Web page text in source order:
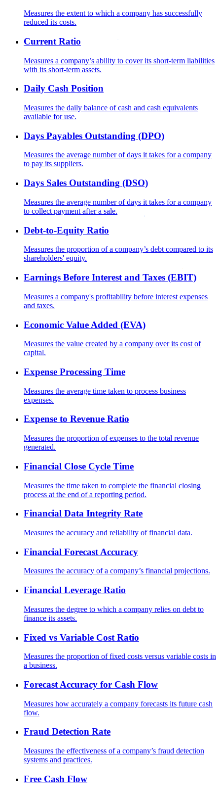
Measures the extent to which a company has successfully
reduced its costs.
Current Ratio
Measures a company’s ability to cover its short-term liabilities
with its short-term assets.
Daily Cash Position
Measures the daily balance of cash and cash equivalents
available for use.
Days Payables Outstanding (DPO)
Measures the average number of days it takes for a company
to pay its suppliers.
Days Sales Outstanding (DSO)
Measures the average number of days it takes for a company
to collect payment after a sale.
Debt-to-Equity Ratio
Measures the proportion of a company’s debt compared to its
shareholders' equity.
Earnings Before Interest and Taxes (EBIT)
Measures a company's profitability before interest expenses
and taxes.
Economic Value Added (EVA)
Measures the value created by a company over its cost of
capital.
Expense Processing Time
Measures the average time taken to process business
expenses.
Expense to Revenue Ratio
Measures the proportion of expenses to the total revenue
generated.
Financial Close Cycle Time
Measures the time taken to complete the financial closing
process at the end of a reporting period.
Financial Data Integrity Rate
Measures the accuracy and reliability of financial data.
Financial Forecast Accuracy
Measures the accuracy of a company’s financial projections.
Financial Leverage Ratio
Measures the degree to which a company relies on debt to
finance its assets.
Fixed vs Variable Cost Ratio
Measures the proportion of fixed costs versus variable costs in
a business.
Forecast Accuracy for Cash Flow
Measures how accurately a company forecasts its future cash
flow.
Fraud Detection Rate
Measures the effectiveness of a company’s fraud detection
systems and practices.
Free Cash Flow